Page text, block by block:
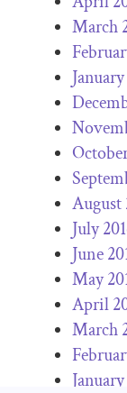
March
August
July
June
May
April
March